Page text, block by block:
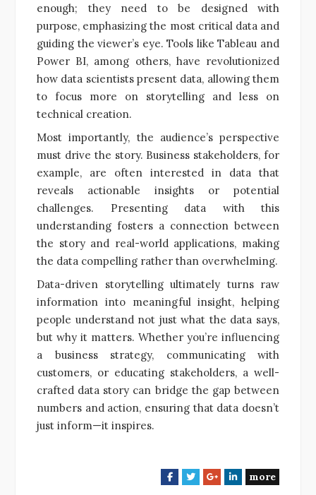
enough; they need to be designed with
purpose, emphasizing the most critical data and
guiding the viewer’s eye. Tools like Tableau and
Power BI, among others, have revolutionized
how data scientists present data, allowing them
to focus more on storytelling and less on
technical creation.
Most importantly, the audience’s perspective
must drive the story. Business stakeholders, for
example, are often interested in data that
reveals actionable insights or potential
challenges. Presenting data with this
understanding fosters a connection between
the story and real-world applications, making
the data compelling rather than overwhelming.
Data-driven storytelling ultimately turns raw
information into meaningful insight, helping
people understand not just what the data says,
but why it matters. Whether you’re influencing
a business strategy, communicating with
customers, or educating stakeholders, a well-
crafted data story can bridge the gap between
numbers and action, ensuring that data doesn’t
just inform—it inspires.
F
T
G
L
more